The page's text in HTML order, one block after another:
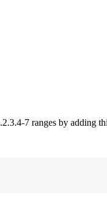
7 ranges by adding